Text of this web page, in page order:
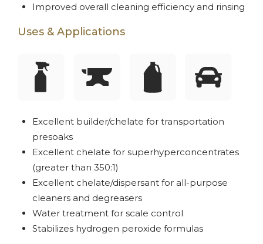
Improved overall cleaning efficiency and rinsing
Uses & Applications
Excellent builder/chelate for transportation
presoaks
Excellent chelate for superhyperconcentrates
(greater than 350:1)
Excellent chelate/dispersant for all-purpose
cleaners and degreasers
Water treatment for scale control
Stabilizes hydrogen peroxide formulas